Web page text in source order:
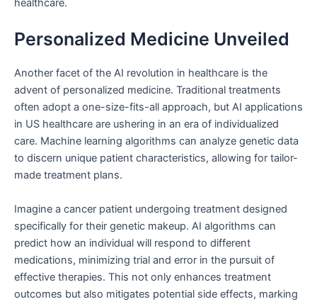
healthcare.
Personalized Medicine Unveiled
Another facet of the AI revolution in healthcare is the
advent of personalized medicine. Traditional treatments
often adopt a one-size-fits-all approach, but AI applications
in US healthcare are ushering in an era of individualized
care. Machine learning algorithms can analyze genetic data
to discern unique patient characteristics, allowing for tailor-
made treatment plans.
Imagine a cancer patient undergoing treatment designed
specifically for their genetic makeup. AI algorithms can
predict how an individual will respond to different
medications, minimizing trial and error in the pursuit of
effective therapies. This not only enhances treatment
outcomes but also mitigates potential side effects, marking